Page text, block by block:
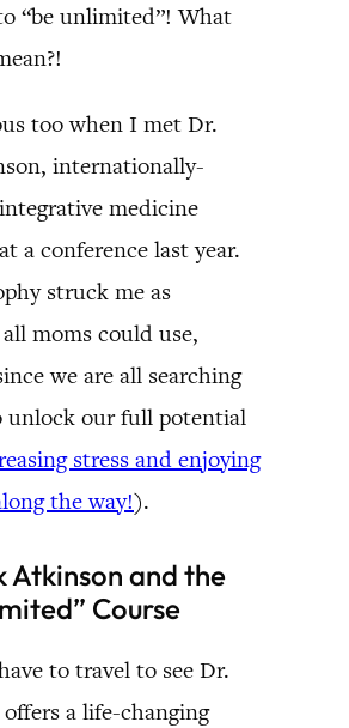
“be unlimited”! What
too when I met Dr.
internationally-
medicine
a conference last year.
struck me as
moms could use,
we are all searching
unlock our full potential
stress and enjoying
the way!).
Atkinson and the
Course
to travel to see Dr.
a life-changing